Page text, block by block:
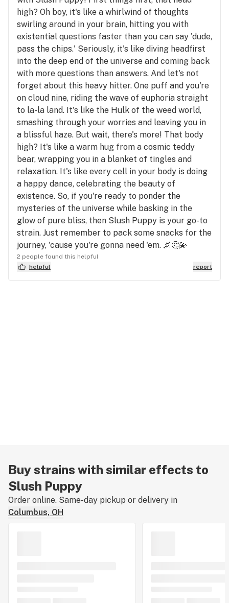
high? Oh boy, it's like a whirlwind of thoughts
swirling around in your brain, hitting you with
existential questions faster than you can say 'dude,
pass the chips.' Seriously, it's like diving headfirst
into the deep end of the universe and coming back
with more questions than answers. And let's not
forget about this heavy hitter. One puff and you're
on cloud nine, riding the wave of euphoria straight
to la-la land. It's like the Hulk of the weed world,
smashing through your worries and leaving you in
a blissful haze. But wait, there's more! That body
high? It's like a warm hug from a cosmic teddy
bear, wrapping you in a blanket of tingles and
relaxation. It's like every cell in your body is doing
a happy dance, celebrating the beauty of
existence. So, if you're ready to ponder the
mysteries of the universe while basking in the
glow of pure bliss, then Slush Puppy is your go-to
strain. Just remember to pack some snacks for the
journey, 'cause you're gonna need 'em. 🌌🤔💫
2 people found this helpful
helpful
report
Buy strains with similar effects to
Slush Puppy
Order online. Same-day pickup or delivery in
Columbus, OH